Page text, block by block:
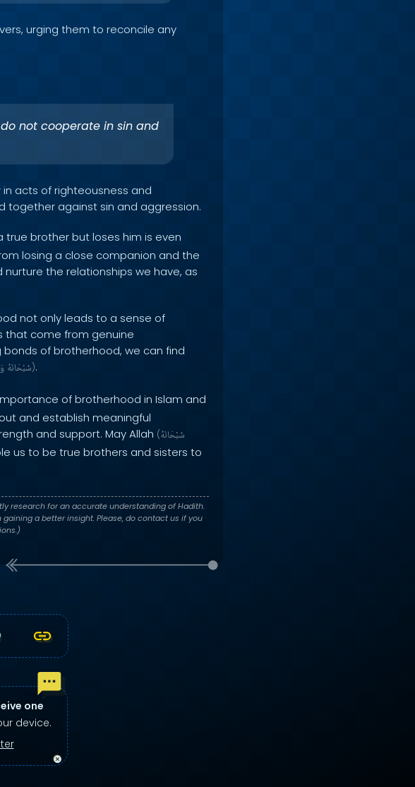
urging them to reconcile any
not cooperate in sin and
acts of righteousness and
together against sin and aggression.
brother but loses him is even
losing a close companion and the
the relationships we have, as
not only leads to a sense of
that come from genuine
of brotherhood, we can find
سُبْحَانَهُ).
of brotherhood in Islam and
and establish meaningful
and support. May Allah (سُبْحَانَهُ
us to be true brothers and sisters to
research for an accurate understanding of Hadith.
a better insight. Please, do contact us if you
one
device.